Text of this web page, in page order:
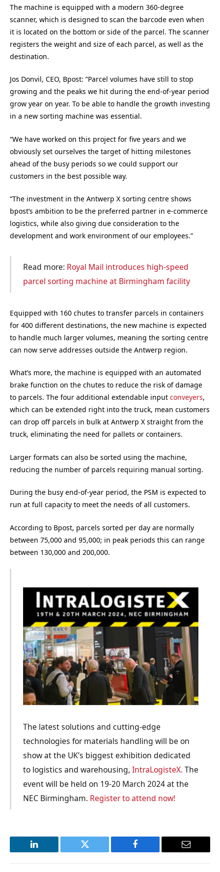
The machine is equipped with a modern 360-degree
scanner, which is designed to scan the barcode even when
it is located on the bottom or side of the parcel. The scanner
registers the weight and size of each parcel, as well as the
destination.
Jos Donvil, CEO, Bpost: ”Parcel volumes have still to stop
growing and the peaks we hit during the end-of-year period
grow year on year. To be able to handle the growth investing
in a new sorting machine was essential.
“We have worked on this project for five years and we
obviously set ourselves the target of hitting milestones
ahead of the busy periods so we could support our
customers in the best possible way.
“The investment in the Antwerp X sorting centre shows
bpost’s ambition to be the preferred partner in e-commerce
logistics, while also giving due consideration to the
development and work environment of our employees.”
Read more: Royal Mail introduces high-speed
parcel sorting machine at Birmingham facility
Equipped with 160 chutes to transfer parcels in containers
for 400 different destinations, the new machine is expected
to handle much larger volumes, meaning the sorting centre
can now serve addresses outside the Antwerp region.
What’s more, the machine is equipped with an automated
brake function on the chutes to reduce the risk of damage
to parcels. The four additional extendable input conveyers,
which can be extended right into the truck, mean customers
can drop off parcels in bulk at Antwerp X straight from the
truck, eliminating the need for pallets or containers.
Larger formats can also be sorted using the machine,
reducing the number of parcels requiring manual sorting.
During the busy end-of-year period, the PSM is expected to
run at full capacity to meet the needs of all customers.
According to Bpost, parcels sorted per day are normally
between 75,000 and 95,000; in peak periods this can range
between 130,000 and 200,000.
The latest solutions and cutting-edge
technologies for materials handling will be on
show at the UK’s biggest exhibition dedicated
to logistics and warehousing, IntraLogisteX. The
event will be held on 19-20 March 2024 at the
NEC Birmingham. Register to attend now!
LinkedIn Twitter Facebook Email